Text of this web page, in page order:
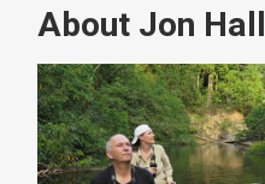
About Jon Hall